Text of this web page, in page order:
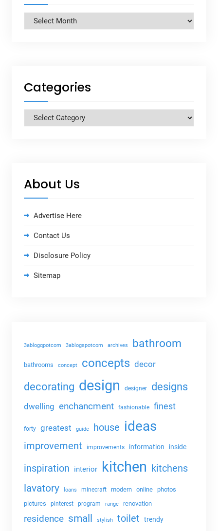
Archives
Categories
Categories
About Us
Advertise Here
Contact Us
Disclosure Policy
Sitemap
3ablogqpotcom 3ablogspotcom archives bathroom
bathrooms concept concepts decor
decorating design designer designs
dwelling enchancment fashionable finest
forty greatest guide house ideas
improvement improvements information inside
inspiration interior kitchen kitchens
lavatory loans minecraft modern online
photos
pictures
pinterest program range renovation
residence small stylish toilet trendy